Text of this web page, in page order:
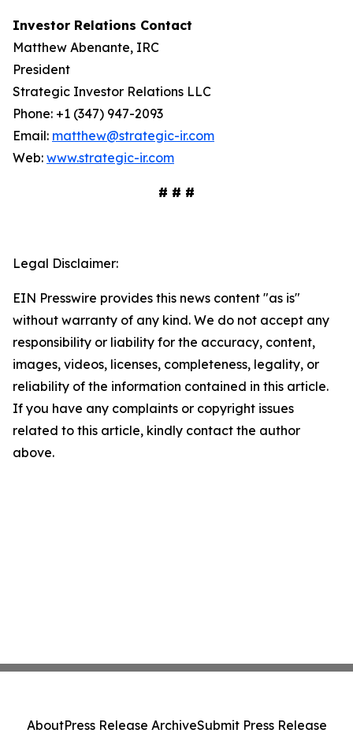
Investor Relations Contact
Matthew Abenante, IRC
President
Strategic Investor Relations LLC
Phone: +1 (347) 947-2093
Email: matthew@strategic-ir.com
Web: www.strategic-ir.com
# # #
Legal Disclaimer:
EIN Presswire provides this news content "as is"
without warranty of any kind. We do not accept any
responsibility or liability for the accuracy, content,
images, videos, licenses, completeness, legality, or
reliability of the information contained in this article.
If you have any complaints or copyright issues
related to this article, kindly contact the author
above.
AboutPress Release ArchiveSubmit Press Release